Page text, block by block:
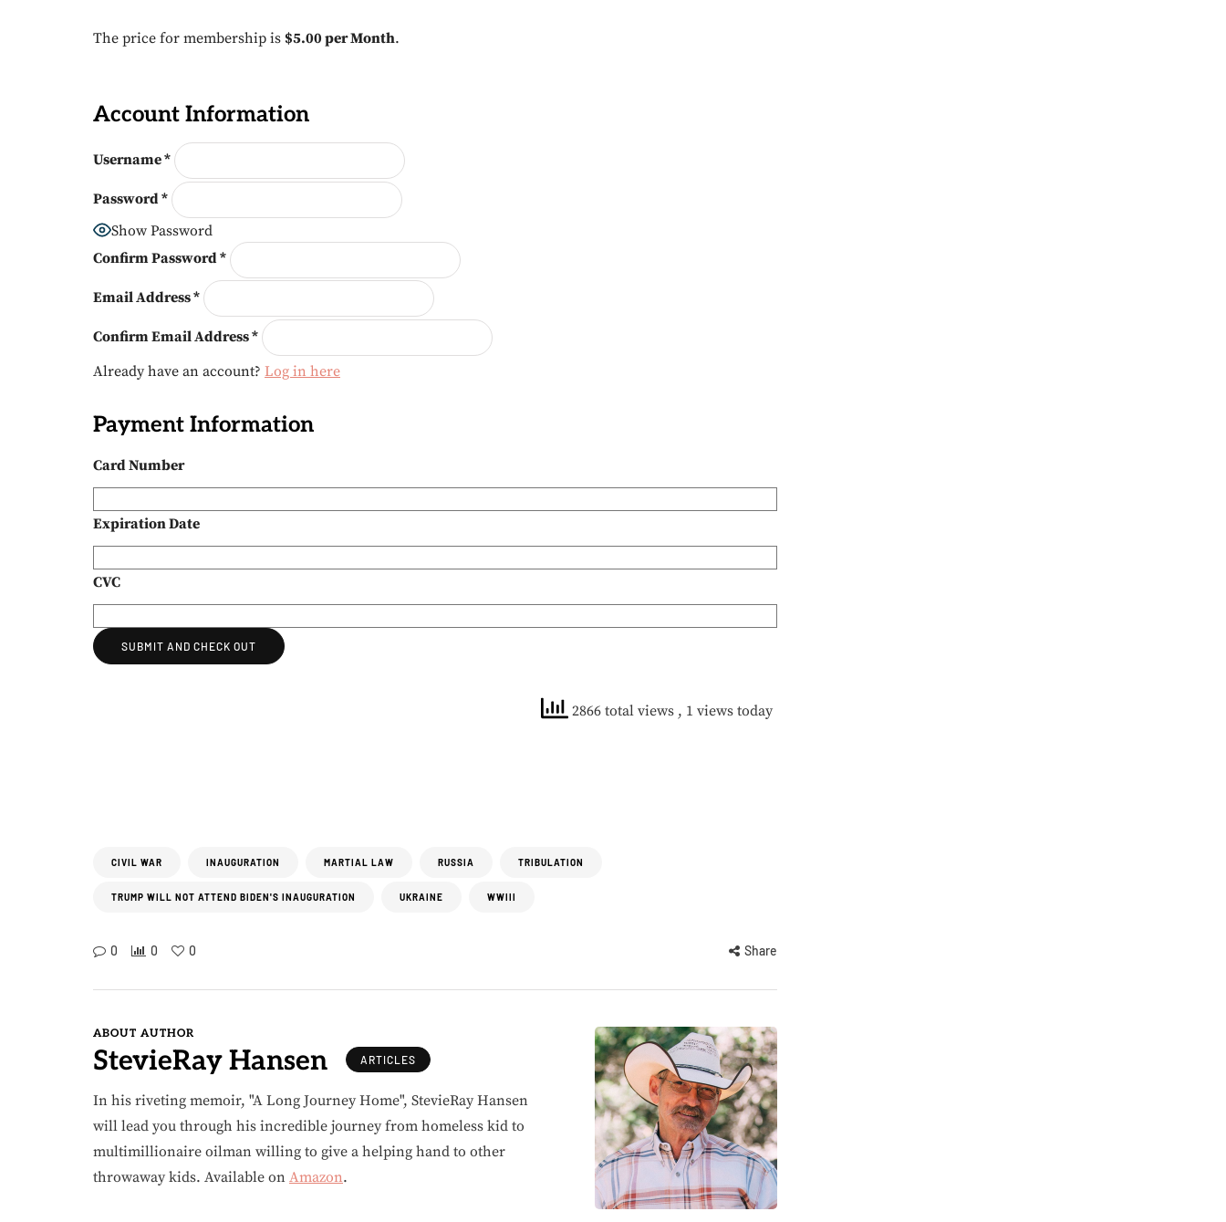
The price for membership is $5.00 per Month.
Account Information
Username*
Password*
Show Password
Confirm Password*
Email Address*
Confirm Email Address*
Already have an account? Log in here
Payment Information
Card Number
Expiration Date
CVC
2866 total views , 1 views today
CIVIL WAR INAUGURATION MARTIAL LAW RUSSIA TRIBULATION
TRUMP WILL NOT ATTEND BIDEN'S INAUGURATION UKRAINE WWIII
0 0 0 Share
ABOUT AUTHOR
StevieRay Hansen ARTICLES
In his riveting memoir, "A Long Journey Home", StevieRay Hansen
will lead you through his incredible journey from homeless kid to
multimillionaire oilman willing to give a helping hand to other
throwaway kids. Available on Amazon.